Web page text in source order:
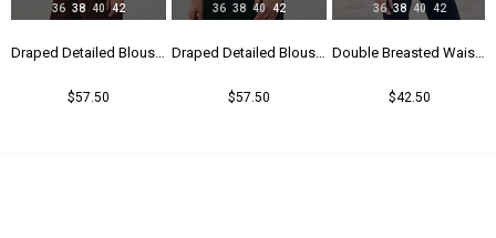
$57.50
36 38 40 42
$57.50
36 38 40 42
$42.50
36 38 40 42